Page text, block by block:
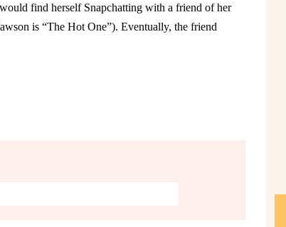
find herself Snapchatting with a friend of her
is “The Hot One”). Eventually, the friend